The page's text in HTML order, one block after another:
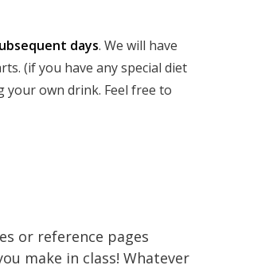
days. We will have
(if you have any special diet
your own drink. Feel free to
or reference pages
make in class! Whatever